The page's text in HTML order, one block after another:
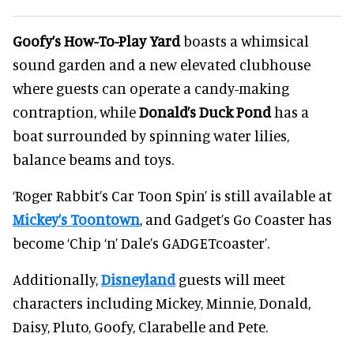
Goofy’s How-To-Play Yardboasts a whimsical
sound garden and a new elevated clubhouse
where guests can operate a candy-making
contraption, whileDonald’s Duck Pondhas a
boat surrounded by spinning water lilies,
balance beams and toys.
‘Roger Rabbit’s Car Toon Spin’ is still available at
Mickey’s Toontown, and Gadget’s Go Coaster has
become ‘Chip ‘n’ Dale’s GADGETcoaster’.
Additionally,Disneylandguests will meet
characters including Mickey, Minnie, Donald,
Daisy, Pluto, Goofy, Clarabelle and Pete.